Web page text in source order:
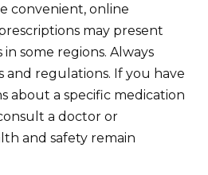
convenient, online
may present
some regions. Always
and regulations. If you have
about a specific medication
a doctor or
and safety remain